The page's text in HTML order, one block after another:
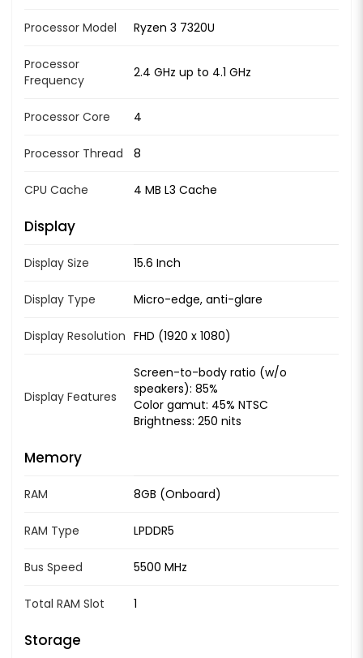
Processor Model Ryzen 3 7320U
Processor
Frequency
2.4 GHz up to 4.1 GHz
Processor Core 4
Processor Thread 8
CPU Cache 4 MB L3 Cache
Display
Display Size 15.6 Inch
Display Type Micro-edge, anti-glare
Display Resolution FHD (1920 x 1080)
Display Features
Screen-to-body ratio (w/o
speakers): 85%
Color gamut: 45% NTSC
Brightness: 250 nits
Memory
RAM 8GB (Onboard)
RAM Type LPDDR5
Bus Speed 5500 MHz
Total RAM Slot 1
Storage